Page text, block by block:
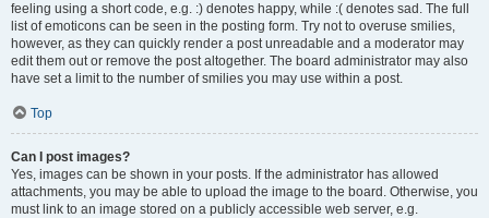
feeling using a short code, e.g. :) denotes happy, while :( denotes sad. The full
list of emoticons can be seen in the posting form. Try not to overuse smilies,
however, as they can quickly render a post unreadable and a moderator may
edit them out or remove the post altogether. The board administrator may also
have set a limit to the number of smilies you may use within a post.
Top
Can I post images?
Yes, images can be shown in your posts. If the administrator has allowed
attachments, you may be able to upload the image to the board. Otherwise, you
must link to an image stored on a publicly accessible web server, e.g.